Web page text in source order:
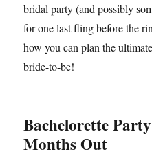
bridal party (and possibly
for one last fling before the
how you can plan the
bride-to-be!
Bachelorette
Months Out